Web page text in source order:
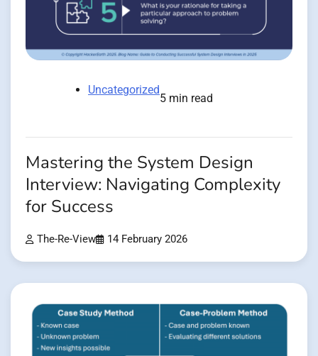
Uncategorized
5 min read
Mastering the System Design
Interview: Navigating Complexity
for Success
The-Re-View 14 February 2026